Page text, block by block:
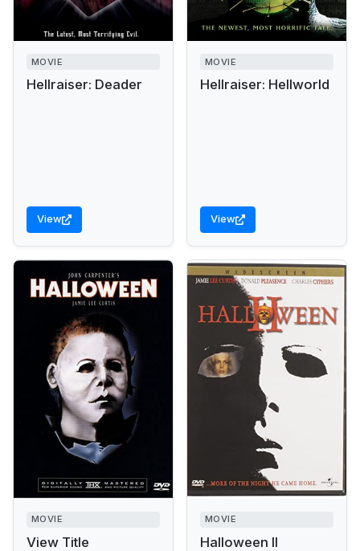
MOVIE
Hellraiser: Deader
View
MOVIE
Hellraiser: Hellworld
View
MOVIE
View Title
MOVIE
Halloween II